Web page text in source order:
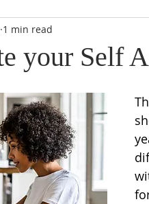
your Self
1 min read